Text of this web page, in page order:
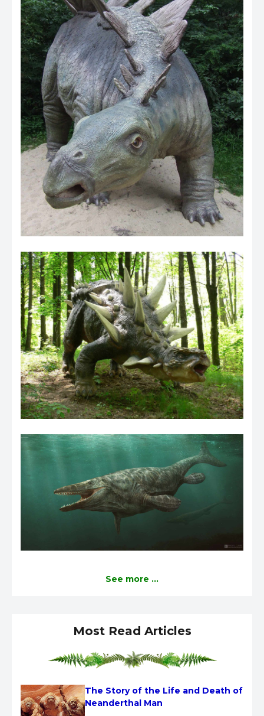
See more ...
Most Read Articles
The Story of the Life and Death of
Neanderthal Man